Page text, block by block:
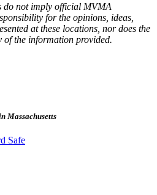
do not imply official MVMA
for the opinions, ideas,
at these locations, nor does the
the information provided.
Massachusetts